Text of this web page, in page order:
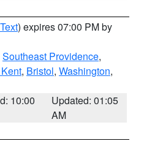
) expires 07:00 PM by
Southeast Providence,
, Bristol, Washington,
10:00
Updated: 01:05
AM